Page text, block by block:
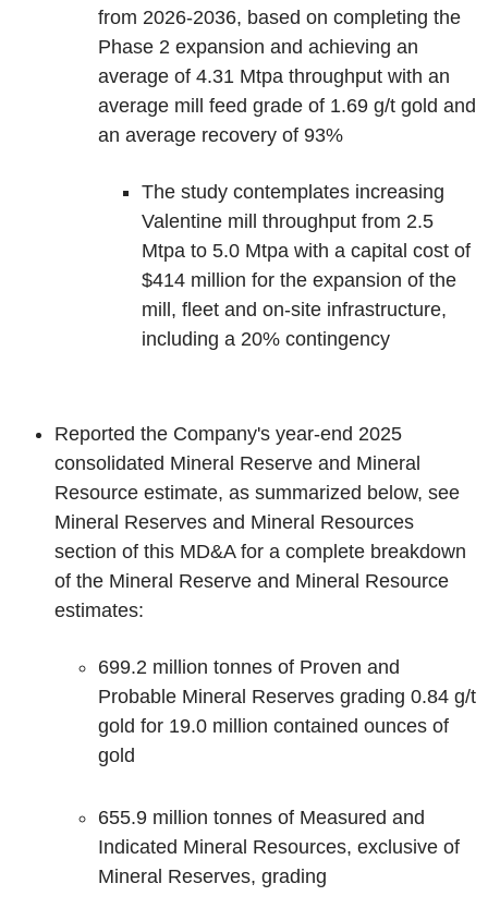
from 2026-2036, based on completing the
Phase 2 expansion and achieving an
average of 4.31 Mtpa throughput with an
average mill feed grade of 1.69 g/t gold and
an average recovery of 93%
The study contemplates increasing
Valentine mill throughput from 2.5
Mtpa to 5.0 Mtpa with a capital cost of
$414 million for the expansion of the
mill, fleet and on-site infrastructure,
including a 20% contingency
Reported the Company's year-end 2025
consolidated Mineral Reserve and Mineral
Resource estimate, as summarized below, see
Mineral Reserves and Mineral Resources
section of this MD&A for a complete breakdown
of the Mineral Reserve and Mineral Resource
estimates:
699.2 million tonnes of Proven and
Probable Mineral Reserves grading 0.84 g/t
gold for 19.0 million contained ounces of
gold
655.9 million tonnes of Measured and
Indicated Mineral Resources, exclusive of
Mineral Reserves, grading